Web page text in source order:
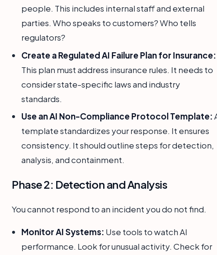
people. This includes internal staff and external
parties. Who speaks to customers? Who tells
regulators?
Create a Regulated AI Failure Plan for Insurance:
This plan must address insurance rules. It needs to
consider state-specific laws and industry
standards.
Use an AI Non-Compliance Protocol Template:
template standardizes your response. It ensures
consistency. It should outline steps for detection,
analysis, and containment.
Phase 2: Detection and Analysis
You cannot respond to an incident you do not find.
Monitor AI Systems: Use tools to watch AI
performance. Look for unusual activity. Check for